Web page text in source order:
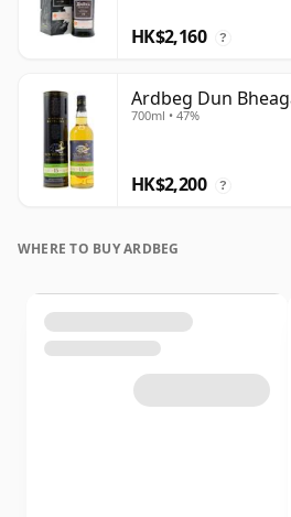
HK$2,160 ?
Ardbeg Dun
700ml • 47%
HK$2,200 ?
WHERE TO BUY ARDBEG